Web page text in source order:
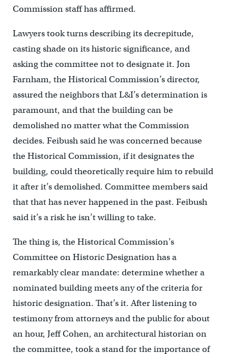
Commission staff has affirmed.
Lawyers took turns describing its decrepitude,
casting shade on its historic significance, and
asking the committee not to designate it. Jon
Farnham, the Historical Commission’s director,
assured the neighbors that L&I’s determination is
paramount, and that the building can be
demolished no matter what the Commission
decides. Feibush said he was concerned because
the Historical Commission, if it designates the
building, could theoretically require him to rebuild
it after it’s demolished. Committee members said
that that has never happened in the past. Feibush
said it’s a risk he isn’t willing to take.
The thing is, the Historical Commission’s
Committee on Historic Designation has a
remarkably clear mandate: determine whether a
nominated building meets any of the criteria for
historic designation. That’s it. After listening to
testimony from attorneys and the public for about
an hour, Jeff Cohen, an architectural historian on
the committee, took a stand for the importance of